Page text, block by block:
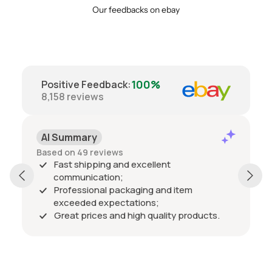
Our feedbacks on ebay
Positive Feedback:100%
8,158 reviews
AI Summary
Based on 49 reviews
Fast shipping and excellent
communication;
Professional packaging and item
exceeded expectations;
Great prices and high quality products.